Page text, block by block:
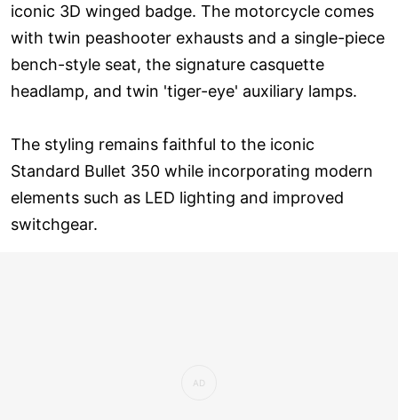
iconic 3D winged badge. The motorcycle comes
with twin peashooter exhausts and a single-piece
bench-style seat, the signature casquette
headlamp, and twin 'tiger-eye' auxiliary lamps.
The styling remains faithful to the iconic
Standard Bullet 350 while incorporating modern
elements such as LED lighting and improved
switchgear.